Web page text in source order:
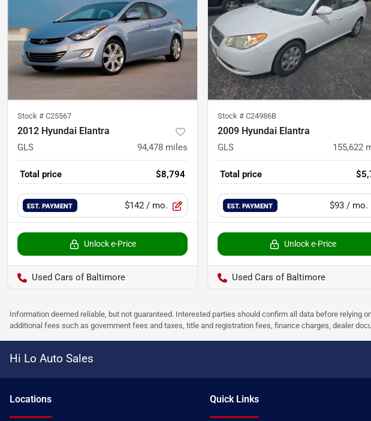
Stock # C25567
2012 Hyundai Elantra
GLS 94,478 miles
Total price $8,794
EST. PAYMENT $142 / mo.
Unlock e-Price
Used Cars of Baltimore
Stock # C24986B
2009 Hyundai Elantra
GLS 155,622
Total price
EST. PAYMENT $93 / mo.
Unlock e-Price
Used Cars of Baltimore
Information deemed reliable, but not guaranteed. Interested parties should confirm all data before
additional fees such as government fees and taxes, title and registration fees, finance charges, dealer
Hi Lo Auto Sales
Locations Quick Links